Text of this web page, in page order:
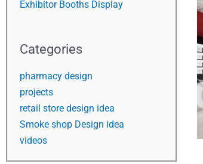
Exhibitor Booths Display
Categories
pharmacy design
projects
retail store design idea
Smoke shop Design idea
videos